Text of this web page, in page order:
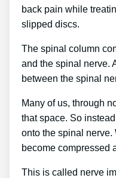
back pain while
slipped discs.
The spinal column
and the spinal nerve.
between the spinal
Many of us, through
that space. So
onto the spinal nerve.
become compressed
This is called nerve